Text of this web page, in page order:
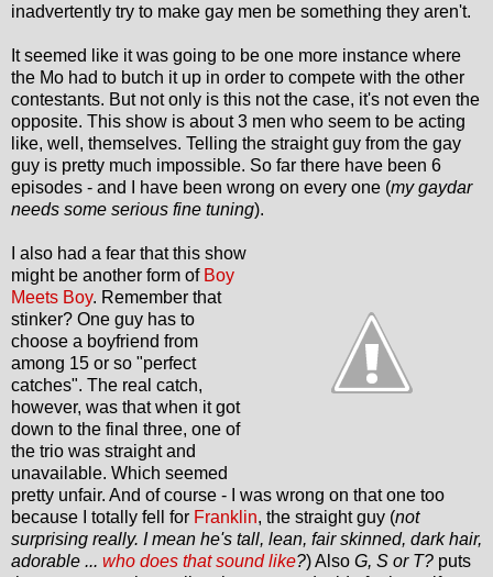
inadvertently try to make gay men be something they aren't.
It seemed like it was going to be one more instance where
the Mo had to butch it up in order to compete with the other
contestants. But not only is this not the case, it's not even the
opposite. This show is about 3 men who seem to be acting
like, well, themselves. Telling the straight guy from the gay
guy is pretty much impossible. So far there have been 6
episodes - and I have been wrong on every one (my gaydar
needs some serious fine tuning).
I also had a fear that this show
might be another form of Boy
Meets Boy. Remember that
stinker? One guy has to
choose a boyfriend from
among 15 or so "perfect
catches". The real catch,
however, was that when it got
down to the final three, one of
the trio was straight and
unavailable. Which seemed
pretty unfair. And of course - I was wrong on that one too
because I totally fell for Franklin, the straight guy (not
surprising really. I mean he's tall, lean, fair skinned, dark hair,
adorable ... who does that sound like?) Also G, S or T? puts